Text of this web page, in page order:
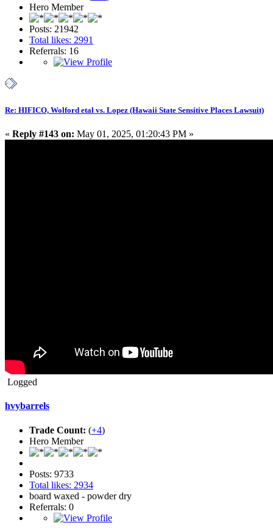
Hero Member
Posts: 21942
Total likes: 2991
Referrals: 16
Re: HIFICO, Wolford etal vs. Lopez (Hawaii State Sensitive Places Lawsuit)
« Reply #143 on: May 01, 2025, 01:20:43 PM »
Logged
hvybarrels
Trade Count: (+4)
Hero Member
Posts: 9733
Total likes: 2934
board waxed - powder dry
Referrals: 0